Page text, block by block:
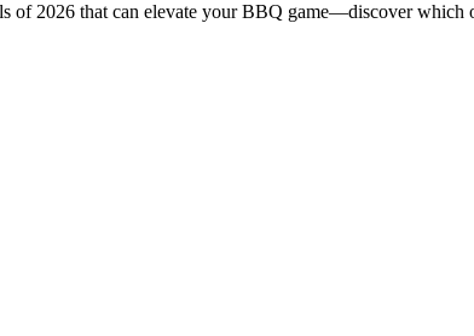
of 2026 that can elevate your BBQ game—discover which